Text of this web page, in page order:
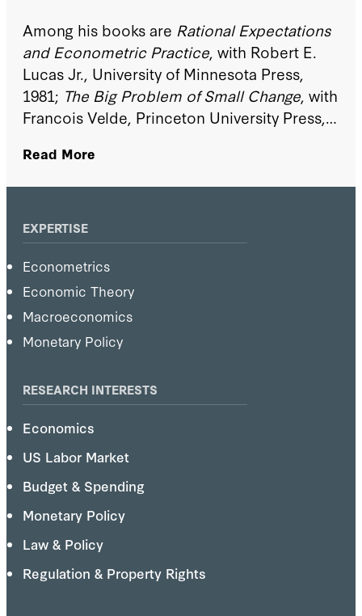
EXPERTISE
Econometrics
Economic Theory
Macroeconomics
Monetary Policy
RESEARCH INTERESTS
Economics
US Labor Market
Budget & Spending
Monetary Policy
Law & Policy
Regulation & Property Rights
Among his books are Rational Expectations
and Econometric Practice, with Robert E.
Lucas Jr., University of Minnesota Press,
1981; The Big Problem of Small Change, with
Francois Velde, Princeton University Press,
with Lars Ljungqvist, MIT Press, 2004; and
Robustness, with Lars Peter Hansen,
Read More